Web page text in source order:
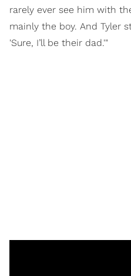
rarely ever see him with
mainly the boy. And Tyler
'Sure, I’ll be their dad.'"